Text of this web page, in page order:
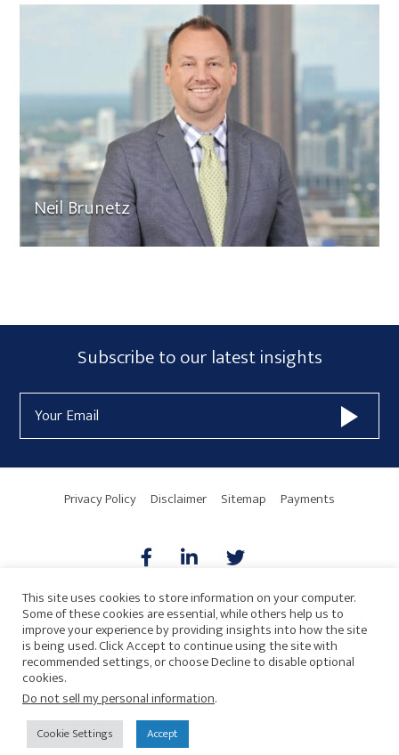
Neil Brunetz
Subscribe
Form
Widget
Area
Subscribe to our latest insights
Address
Privacy Policy Disclaimer Sitemap Payments
AICPA HARMONIE
© 2026 Copyright · Drew Eckl & Farnham, LLP
This site uses cookies to store information on your computer.
Some of these cookies are essential, while others help us to
improve your experience by providing insights into how the site
is being used. Click Accept to continue using the site with
recommended settings, or choose Decline to disable optional
cookies.
Do not sell my personal information.
Cookie Settings Accept